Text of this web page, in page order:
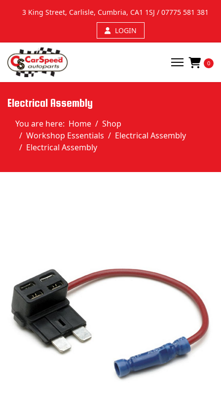
website, you agree to our Privacy Policy and use of cookies.
3 King Street, Carlisle, Cumbria, CA1 1SJ / 07775 581 381
LOGIN
0
Electrical Assembly
You are here: Home
Shop
Workshop Essentials
Electrical Assembly
Electrical Assembly